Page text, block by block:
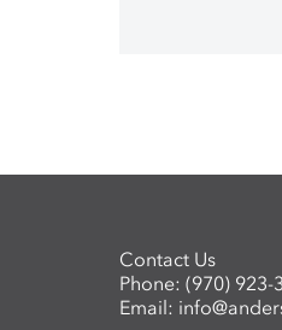
Contact Us
Phone: (970) 923-
Email: